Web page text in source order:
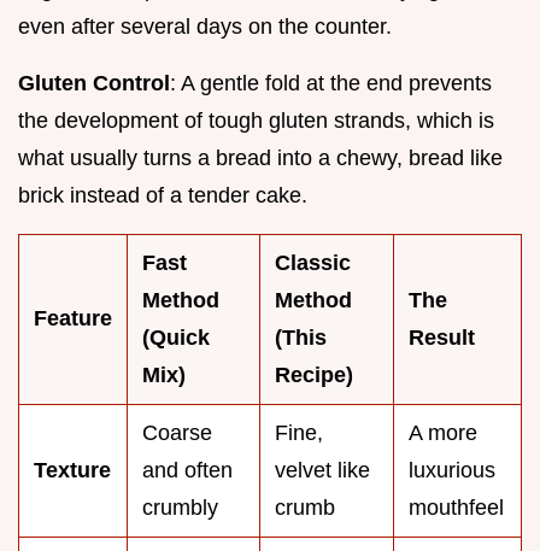
even after several days on the counter.
Gluten Control: A gentle fold at the end prevents
the development of tough gluten strands, which is
what usually turns a bread into a chewy, bread like
brick instead of a tender cake.
Feature
Fast
Method
(Quick
Mix)
Classic
Method
(This
Recipe)
The
Result
Texture
Coarse
and often
crumbly
Fine,
velvet like
crumb
A more
luxurious
mouthfeel